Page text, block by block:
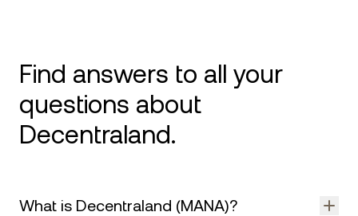
Find answers to all your
questions about
Decentraland.
What is Decentraland (MANA)?